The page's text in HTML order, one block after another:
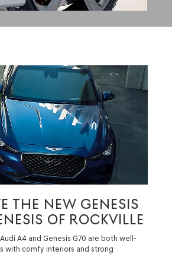
THE NEW GENESIS
OF ROCKVILLE
A4 and Genesis G70 are both well-
with comfy interiors and strong